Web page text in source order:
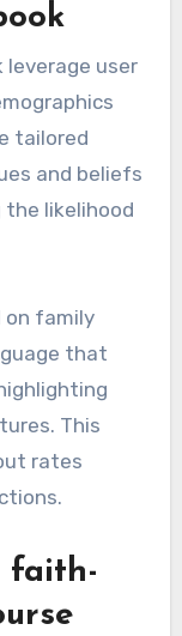
leverage user
tailored
and beliefs
likelihood
on family
that
This
rates
faith-